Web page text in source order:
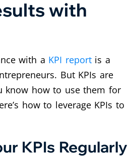
with
with a KPI reportis a
But KPIs are
know how to use them for
how to leverage KPIs to
KPIs Regularly